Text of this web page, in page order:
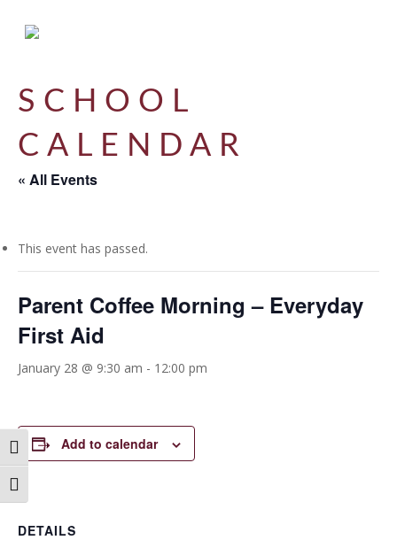
Toggle High Contrast
Toggle Font size
SCHOOL
CALENDAR
« All Events
This event has passed.
Parent Coffee Morning – Everyday
First Aid
January 28 @ 9:30 am - 12:00 pm
Add to calendar
DETAILS